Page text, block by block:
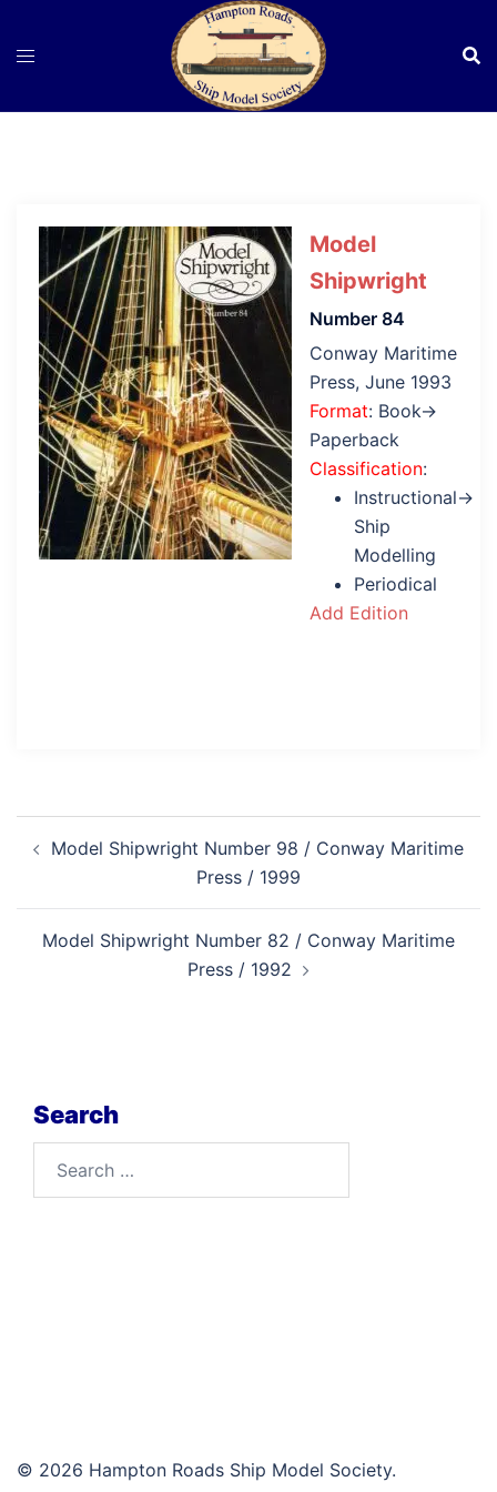
Model
Shipwright
Number 84
Conway Maritime
Press, June 1993
Format: Book→
Paperback
Classification:
Instructional→
Ship
Modelling
Periodical
Add Edition
navigation
Model Shipwright Number 98 / Conway Maritime
Press / 1999
Model Shipwright Number 82 / Conway Maritime
Press / 1992
Search
© 2026 Hampton Roads Ship Model Society.